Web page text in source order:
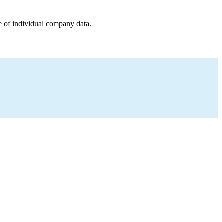
individual company data.